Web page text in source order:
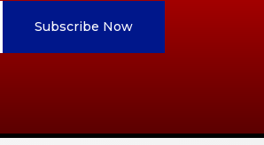
Subscribe Now